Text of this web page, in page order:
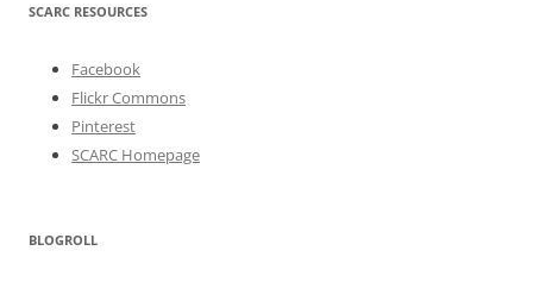
SCARC RESOURCES
Facebook
Flickr Commons
Pinterest
SCARC Homepage
BLOGROLL